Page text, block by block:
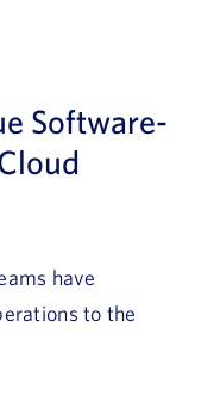
Software-
have
to the